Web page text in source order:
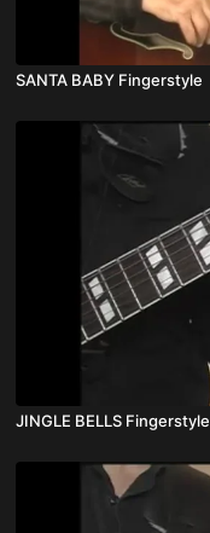
SANTA BABY Fingerstyle
JINGLE BELLS Fingerstyle